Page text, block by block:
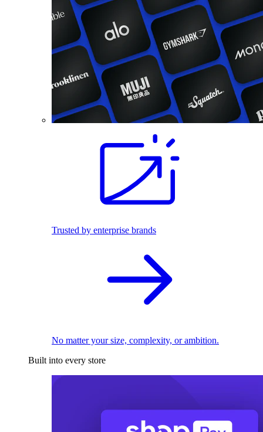
Trusted by enterprise brands
No matter your size, complexity, or ambition.
Built into every store